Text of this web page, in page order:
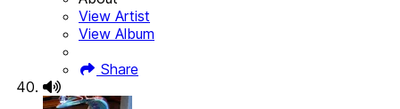
View Artist
View Album
Share